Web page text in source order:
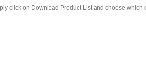
click on Download Product List and choose